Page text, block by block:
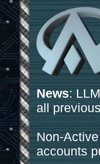
News:
all
Non-
accounts